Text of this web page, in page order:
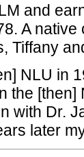
and
A
Tiffany
NLU in
the [then]
with Dr.
later